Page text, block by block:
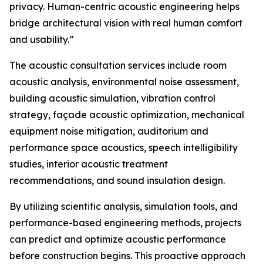
privacy. Human-centric acoustic engineering helps
bridge architectural vision with real human comfort
and usability.”
The acoustic consultation services include room
acoustic analysis, environmental noise assessment,
building acoustic simulation, vibration control
strategy, façade acoustic optimization, mechanical
equipment noise mitigation, auditorium and
performance space acoustics, speech intelligibility
studies, interior acoustic treatment
recommendations, and sound insulation design.
By utilizing scientific analysis, simulation tools, and
performance-based engineering methods, projects
can predict and optimize acoustic performance
before construction begins. This proactive approach